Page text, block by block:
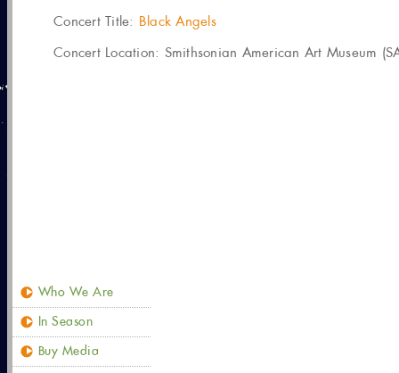
Concert Title: Black Angels
Concert Location: Smithsonian American Art Museum
Who We Are
In Season
Buy Media